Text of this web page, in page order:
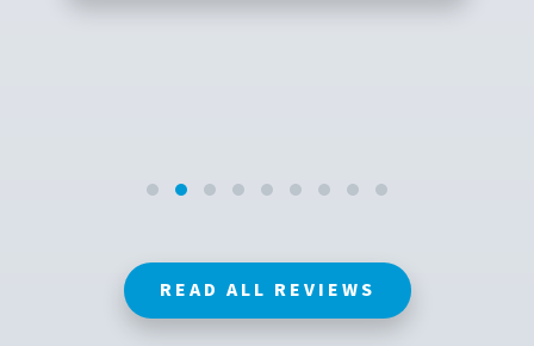
READ ALL REVIEWS